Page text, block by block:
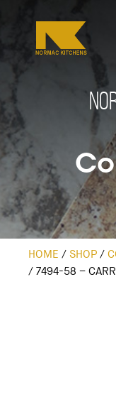
HOME / SHOP /
/ 7494-58 –